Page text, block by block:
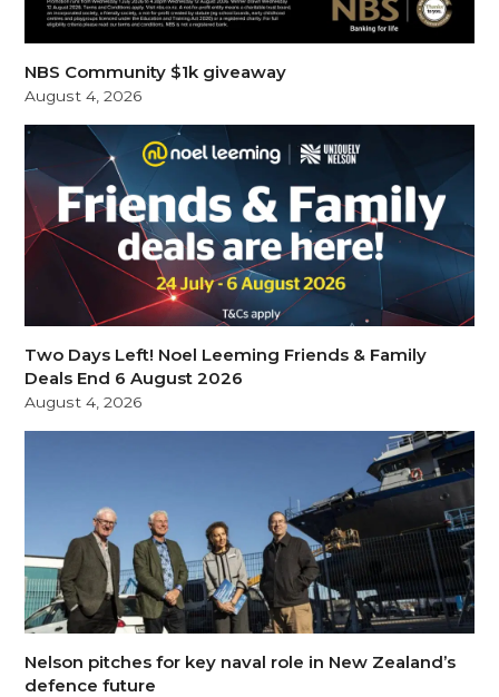
NBS Community $1k giveaway
August 4, 2026
Two Days Left! Noel Leeming Friends & Family
Deals End 6 August 2026
August 4, 2026
Nelson pitches for key naval role in New Zealand’s
defence future